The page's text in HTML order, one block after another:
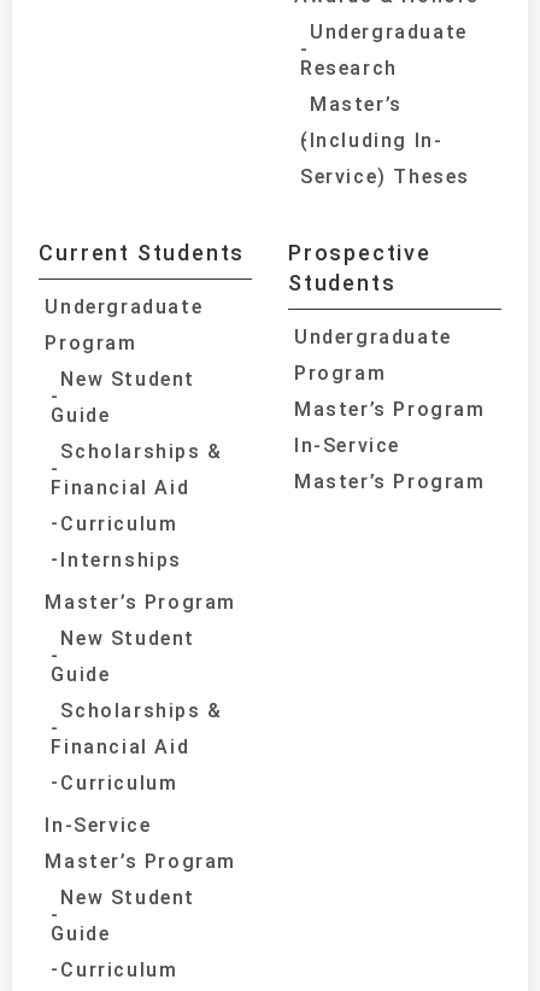
Undergraduate
Research
Master’s
(Including In-
Service) Theses
Current Students
Undergraduate
Program
New Student
Guide
Scholarships &
Financial Aid
Curriculum
Internships
Master’s Program
New Student
Guide
Scholarships &
Financial Aid
Curriculum
In-Service
Master’s Program
New Student
Guide
Curriculum
Prospective
Students
Undergraduate
Program
Master’s Program
In-Service
Master’s Program